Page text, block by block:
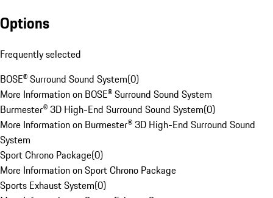
Options
Frequently selected
BOSE® Surround Sound System(0)
More Information on BOSE® Surround Sound System
Burmester® 3D High-End Surround Sound System(0)
More Information on Burmester® 3D High-End Surround Sound
System
Sport Chrono Package(0)
More Information on Sport Chrono Package
Sports Exhaust System(0)